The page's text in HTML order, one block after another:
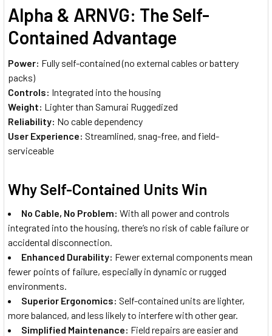
Alpha & ARNVG: The Self-
Contained Advantage
Power: Fully self-contained (no external cables or battery
packs)
Controls: Integrated into the housing
Weight: Lighter than Samurai Ruggedized
Reliability: No cable dependency
User Experience: Streamlined, snag-free, and field-
serviceable
Why Self-Contained Units Win
No Cable, No Problem: With all power and controls
integrated into the housing, there’s no risk of cable failure or
accidental disconnection.
Enhanced Durability: Fewer external components mean
fewer points of failure, especially in dynamic or rugged
environments.
Superior Ergonomics: Self-contained units are lighter,
more balanced, and less likely to interfere with other gear.
Simplified Maintenance: Field repairs are easier and